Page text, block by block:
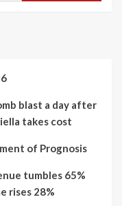
blast a day after
takes cost
of Prognosis
tumbles 65%
rises 28%